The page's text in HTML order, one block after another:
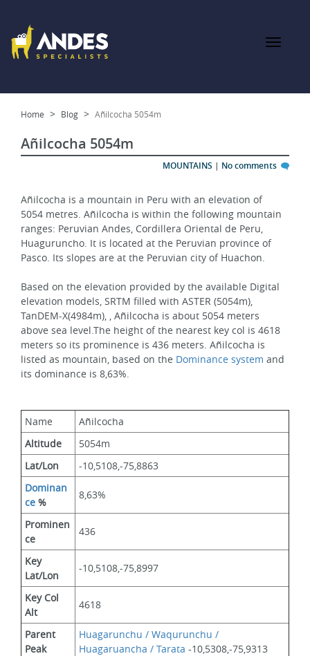
Home Blog Añilcocha 5054m
Añilcocha 5054m
MOUNTAINS | No comments
Añilcocha is a mountain in Peru with an elevation of
5054 metres. Añilcocha is within the following mountain
ranges: Peruvian Andes, Cordillera Oriental de Peru,
Huaguruncho. It is located at the Peruvian province of
Pasco. Its slopes are at the Peruvian city of Huachon.
Based on the elevation provided by the available Digital
elevation models, SRTM filled with ASTER (5054m),
TanDEM-X(4984m), , Añilcocha is about 5054 meters
above sea level.The height of the nearest key col is 4618
meters so its prominence is 436 meters. Añilcocha is
listed as mountain, based on the Dominance system and
its dominance is 8,63%.
Name
Añilcocha
Altitude
5054m
Lat/Lon
-10,5108,-75,8863
Dominan
ce %
8,63%
Prominen
ce
436
Key
Lat/Lon
-10,5108,-75,8997
Key Col
Alt
4618
Parent
Peak
Huagarunchu / Waqurunchu /
Huagaruancha / Tarata -10,5308,-75,9313